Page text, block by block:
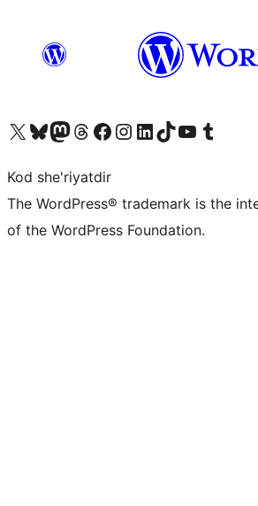
Visit our X (formerly Twitter) account
Visit our Bluesky account
Visit our Mastodon account
Visit our Threads account
Visit our Facebook page
Visit our Instagram account
Visit our LinkedIn account
Visit our TikTok account
Visit our YouTube channel
Visit our Tumblr
Kod she'riyatdir
The WordPress® trademark is the
of the WordPress Foundation.